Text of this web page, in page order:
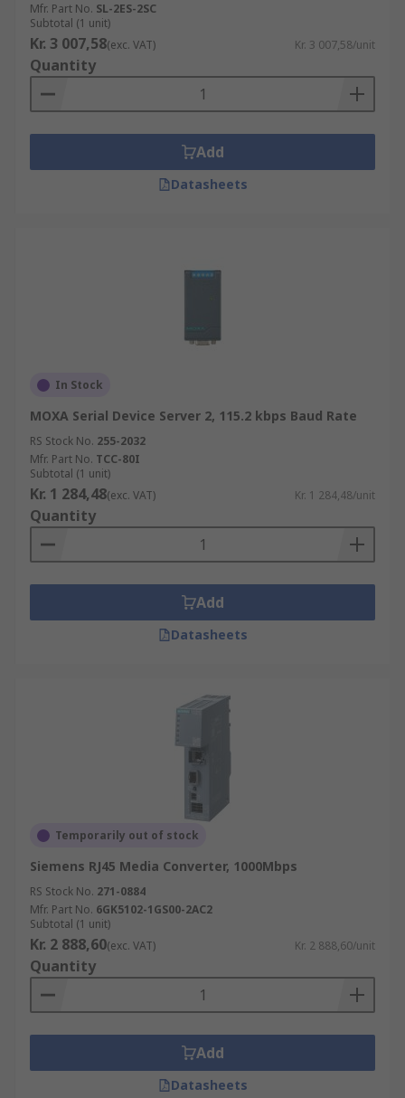
Mfr. Part No. SL-2ES-2SC
Subtotal (1 unit)
Kr. 3 007,58(exc. VAT) Kr. 3 007,58/unit
Quantity
Add
Datasheets
In Stock
MOXA Serial Device Server 2, 115.2 kbps Baud Rate
RS Stock No. 255-2032
Mfr. Part No. TCC-80I
Subtotal (1 unit)
Kr. 1 284,48(exc. VAT) Kr. 1 284,48/unit
Quantity
Add
Datasheets
Temporarily out of stock
Siemens RJ45 Media Converter, 1000Mbps
RS Stock No. 271-0884
Mfr. Part No. 6GK5102-1GS00-2AC2
Subtotal (1 unit)
Kr. 2 888,60(exc. VAT) Kr. 2 888,60/unit
Quantity
Add
Datasheets